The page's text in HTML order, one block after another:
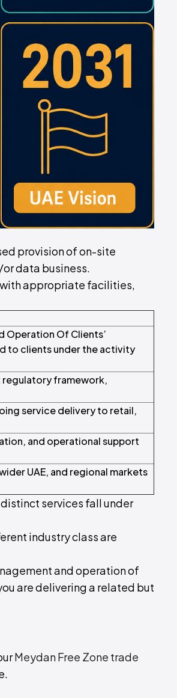
provision of on-site
data business.
appropriate facilities,
Operation Of Clients’
to clients under the activity
framework,
service delivery to retail,
and operational support
UAE, and regional markets
services fall under
industry class are
and operation of
are delivering a related but
Meydan Free Zone trade